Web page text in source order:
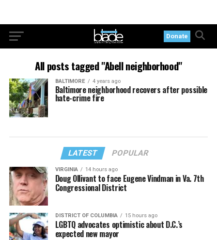
Donate
All posts tagged "Abell neighborhood"
BALTIMORE 4 years ago
Baltimore neighborhood recovers after possible
hate-crime fire
LATEST POPULAR
VIRGINIA 14 hours ago
Doug Ollivant to face Eugene Vindman in Va. 7th
Congressional District
DISTRICT OF COLUMBIA 15 hours ago
LGBTQ advocates optimistic about D.C.’s
expected new mayor